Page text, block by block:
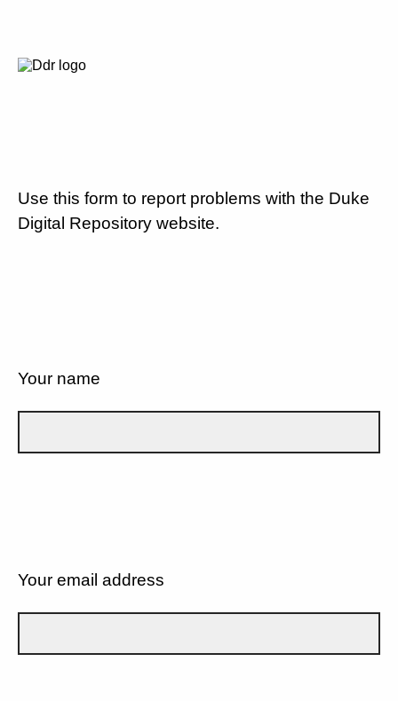
Use this form to report problems with the Duke
Digital Repository website.
Your name
Your email address